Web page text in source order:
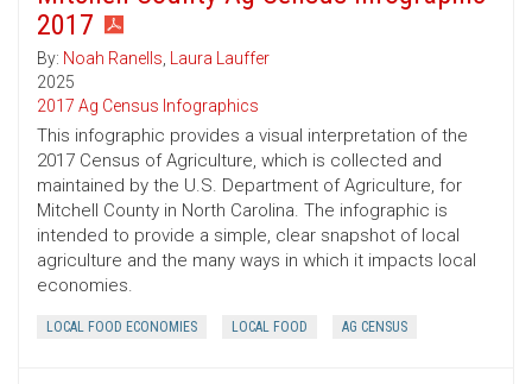
2017
By: Noah Ranells, Laura Lauffer
2025
2017 Ag Census Infographics
This infographic provides a visual interpretation of the
2017 Census of Agriculture, which is collected and
maintained by the U.S. Department of Agriculture, for
Mitchell County in North Carolina. The infographic is
intended to provide a simple, clear snapshot of local
agriculture and the many ways in which it impacts local
economies.
LOCAL FOOD ECONOMIES LOCAL FOOD AG CENSUS